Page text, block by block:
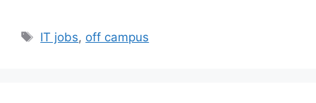
Tags
IT jobs, off campus